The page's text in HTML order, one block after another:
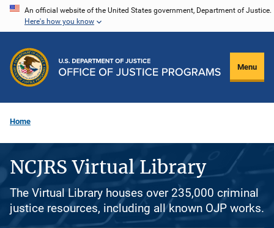
Skip
content
An official website of the United States government, Department of Justice.
Here's how you know
Menu
Home
NCJRS Virtual Library
The Virtual Library houses over 235,000 criminal
justice resources, including all known OJP works.